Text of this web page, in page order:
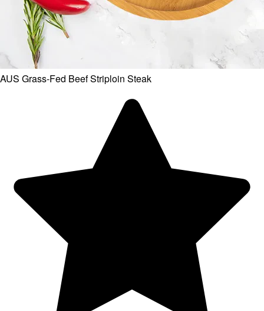
AUS Grass-Fed Beef Striploin Steak